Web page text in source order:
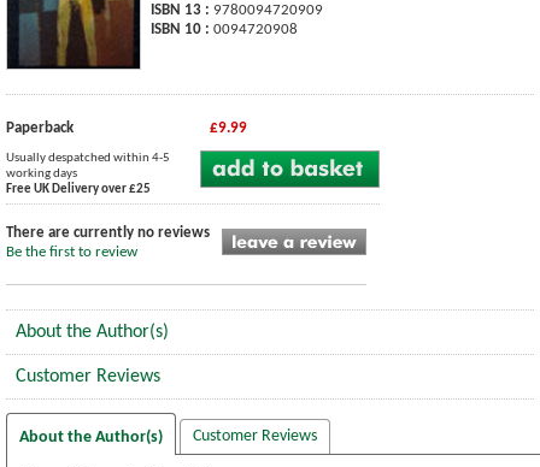
ISBN 13 : 9780094720909
ISBN 10 : 0094720908
Paperback £9.99
Usually despatched within 4-5
working days
Free UK Delivery over £25
There are currently no reviews
Be the first to review
About the Author(s)
Customer Reviews
About the Author(s) Customer Reviews